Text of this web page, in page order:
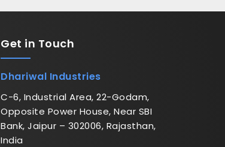
Get in Touch
Dhariwal Industries
C-6, Industrial Area, 22-Godam,
Opposite Power House, Near SBI
Bank, Jaipur – 302006, Rajasthan,
India